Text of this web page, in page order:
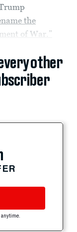
the
of War.”
other
anytime.